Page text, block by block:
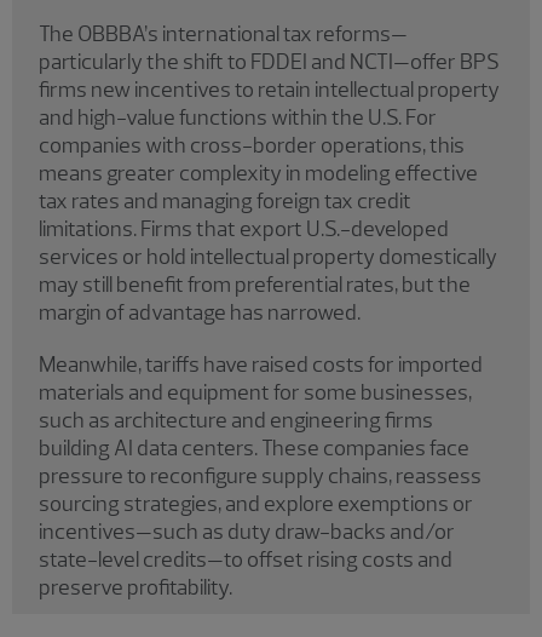
The OBBBA’s international tax reforms—
particularly the shift to FDDEI and NCTI—offer BPS
firms new incentives to retain intellectual property
and high-value functions within the U.S. For
companies with cross-border operations, this
means greater complexity in modeling effective
tax rates and managing foreign tax credit
limitations. Firms that export U.S.-developed
services or hold intellectual property domestically
may still benefit from preferential rates, but the
margin of advantage has narrowed.
Meanwhile, tariffs have raised costs for imported
materials and equipment for some businesses,
such as architecture and engineering firms
building AI data centers. These companies face
pressure to reconfigure supply chains, reassess
sourcing strategies, and explore exemptions or
incentives—such as duty draw-backs and/or
state-level credits—to offset rising costs and
preserve profitability.